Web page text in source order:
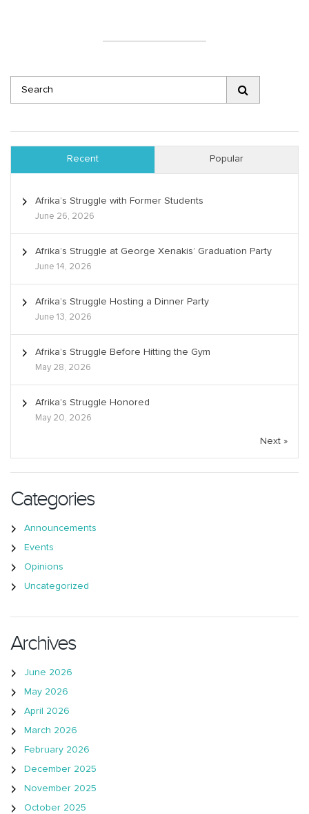
Recent Popular
Afrika’s Struggle with Former Students
June 26, 2026
Afrika’s Struggle at George Xenakis’ Graduation Party
June 14, 2026
Afrika’s Struggle Hosting a Dinner Party
June 13, 2026
Afrika’s Struggle Before Hitting the Gym
May 28, 2026
Afrika’s Struggle Honored
May 20, 2026
Next »
Categories
Announcements
Events
Opinions
Uncategorized
Archives
June 2026
May 2026
April 2026
March 2026
February 2026
December 2025
November 2025
October 2025